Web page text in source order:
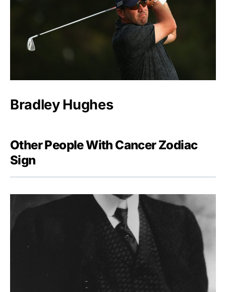
Bradley Hughes
Other People With Cancer Zodiac
Sign